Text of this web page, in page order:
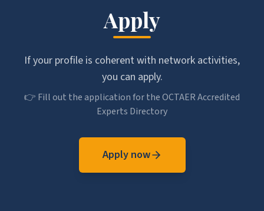
Apply
If your profile is coherent with network activities,
you can apply.
👉 Fill out the application for the OCTAER Accredited
Experts Directory
Apply now